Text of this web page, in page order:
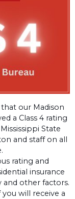
our Madison
a Class 4 rating
State
and staff on all
rating and
insurance
and other factors.
will receive a